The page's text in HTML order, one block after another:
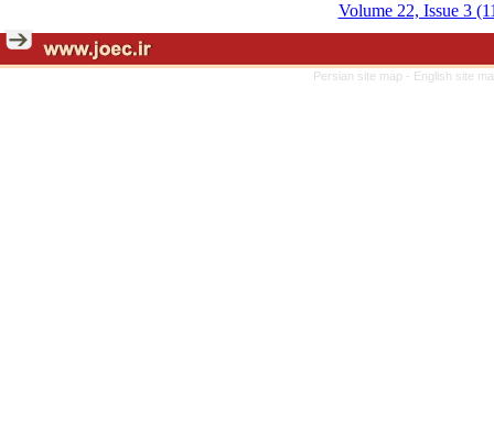
Volume 22, Issue 3
Persian site map - English site